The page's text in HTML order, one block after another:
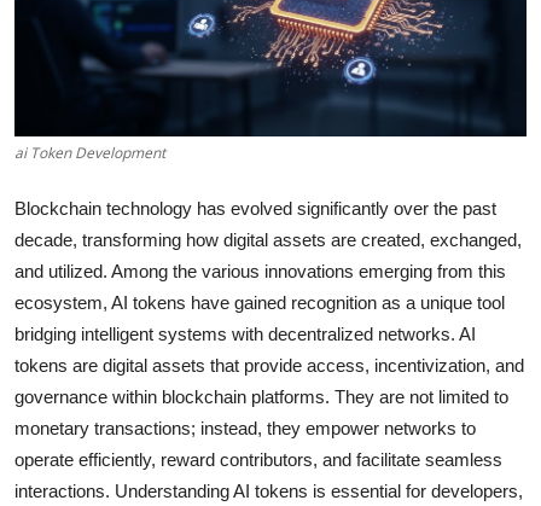
Finance
Tech
Real Estate
General
Top 10
How To
ai Token Development
Blockchain technology has evolved significantly over the past
decade, transforming how digital assets are created, exchanged,
and utilized. Among the various innovations emerging from this
ecosystem, AI tokens have gained recognition as a unique tool
bridging intelligent systems with decentralized networks. AI
tokens are digital assets that provide access, incentivization, and
governance within blockchain platforms. They are not limited to
monetary transactions; instead, they empower networks to
operate efficiently, reward contributors, and facilitate seamless
interactions. Understanding AI tokens is essential for developers,